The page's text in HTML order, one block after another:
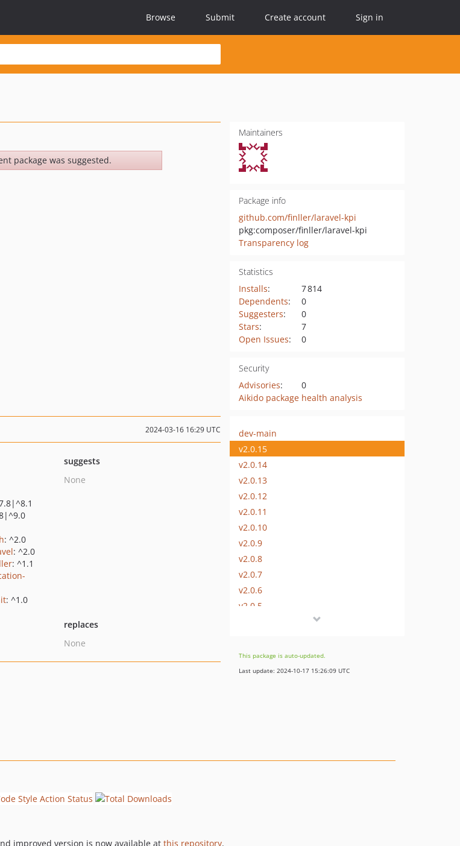
Browse Submit Create account Sign in
package was suggested.
Maintainers
Package info
github.com/finller/laravel-kpi
pkg:composer/finller/laravel-kpi
Transparency log
Statistics
Installs:
7 814
Dependents:
0
Suggesters:
0
Stars:
7
Open Issues: 0
Security
Advisories:
0
Aikido package health analysis
2024-03-16 16:29 UTC
: ^2.0
: ^2.0
: ^1.1
: ^1.0
suggests
None
replaces
None
dev-main
v2.0.15
v2.0.14
v2.0.13
v2.0.12
v2.0.11
v2.0.10
v2.0.9
v2.0.8
v2.0.7
v2.0.6
v2.0.5
v2.0.2
v2.0.1
v1.1.1
This package is auto-updated.
Last update: 2024-10-17 15:26:09 UTC
improved version is now available at this repository.